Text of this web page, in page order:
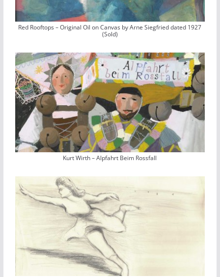
Red Rooftops – Original Oil on Canvas by Arne Siegfried dated 1927
(Sold)
Kurt Wirth – Alpfahrt Beim Rossfall